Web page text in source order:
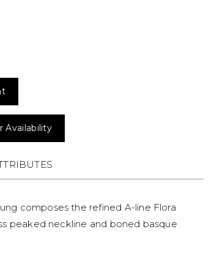
Availability
composes the refined A-line Flora
peaked neckline and boned basque